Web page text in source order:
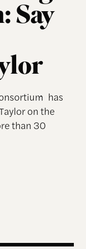
Say
has
on the
than 30